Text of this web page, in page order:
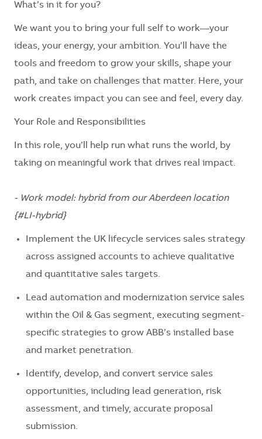
What’s in it for you?
We want you to bring your full self to work—your
ideas, your energy, your ambition. You’ll have the
tools and freedom to grow your skills, shape your
path, and take on challenges that matter. Here, your
work creates impact you can see and feel, every day.
Your Role and Responsibilities
In this role, you’ll help run what runs the world, by
taking on meaningful work that drives real impact.
- Work model: hybrid from our Aberdeen location
{#LI-hybrid}
Implement the UK lifecycle services sales strategy
across assigned accounts to achieve qualitative
and quantitative sales targets.
Lead automation and modernization service sales
within the Oil & Gas segment, executing segment-
specific strategies to grow ABB’s installed base
and market penetration.
Identify, develop, and convert service sales
opportunities, including lead generation, risk
assessment, and timely, accurate proposal
submission.